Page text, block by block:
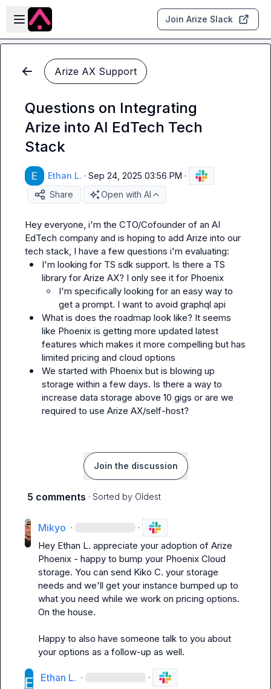
Skip to main content
Open sidebar
Join Arize Slack
Arize AX Support
Questions on Integrating
Arize into AI EdTech Tech
Stack
Ethan L. · Sep 24, 2025 03:56 PM ·
Share
Open with AI
Hey everyone, i'm the CTO/Cofounder of an AI
EdTech company and is hoping to add Arize into our
I'm looking for TS sdk support. Is there a TS
library for Arize AX? I only see it for Phoenix
I'm specifically looking for an easy way to
get a prompt. I want to avoid graphql api
What is does the roadmap look like? It seems
like Phoenix is getting more updated latest
features which makes it more compelling but has
limited pricing and cloud options
We started with Phoenix but is blowing up
storage within a few days. Is there a way to
increase data storage above 10 gigs or are we
required to use Arize AX/self-host?
Join the discussion
5 comments · Sorted by Oldest
Mikyo · ·
Hey Ethan L. appreciate your adoption of Arize
Phoenix - happy to bump your Phoenix Cloud
storage. You can send Kiko C. your storage
needs and we'll get your instance bumped up to
what you need while we work on pricing options.
On the house.
Happy to also have someone talk to you about
your options as a follow-up as well.
Ethan L. · ·